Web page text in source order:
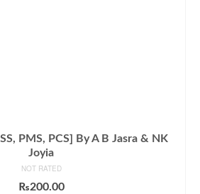
PMS, PCS] By A B Jasra & NK
Joyia
NOT RATED
₨200.00